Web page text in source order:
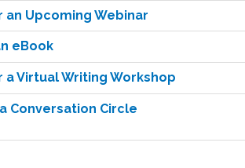
an Upcoming Webinar
eBook
Virtual Writing Workshop
Conversation Circle